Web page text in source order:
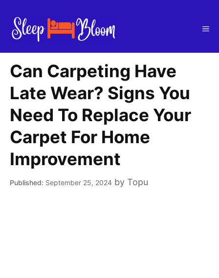
content
Can Carpeting Have
Late Wear? Signs You
Need To Replace Your
Carpet For Home
Improvement
September 25, 2024 by Topu